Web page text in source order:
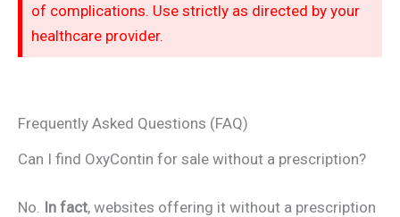
of complications. Use strictly as directed by your
healthcare provider.
Frequently Asked Questions (FAQ)
Can I find OxyContin for sale without a prescription?
No. In fact, websites offering it without a prescription